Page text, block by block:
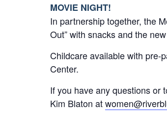
MOVIE NIGHT!
In partnership together, the
Out” with snacks and the
Childcare available with pre-
Center.
If you have any questions or
Kim Blaton at